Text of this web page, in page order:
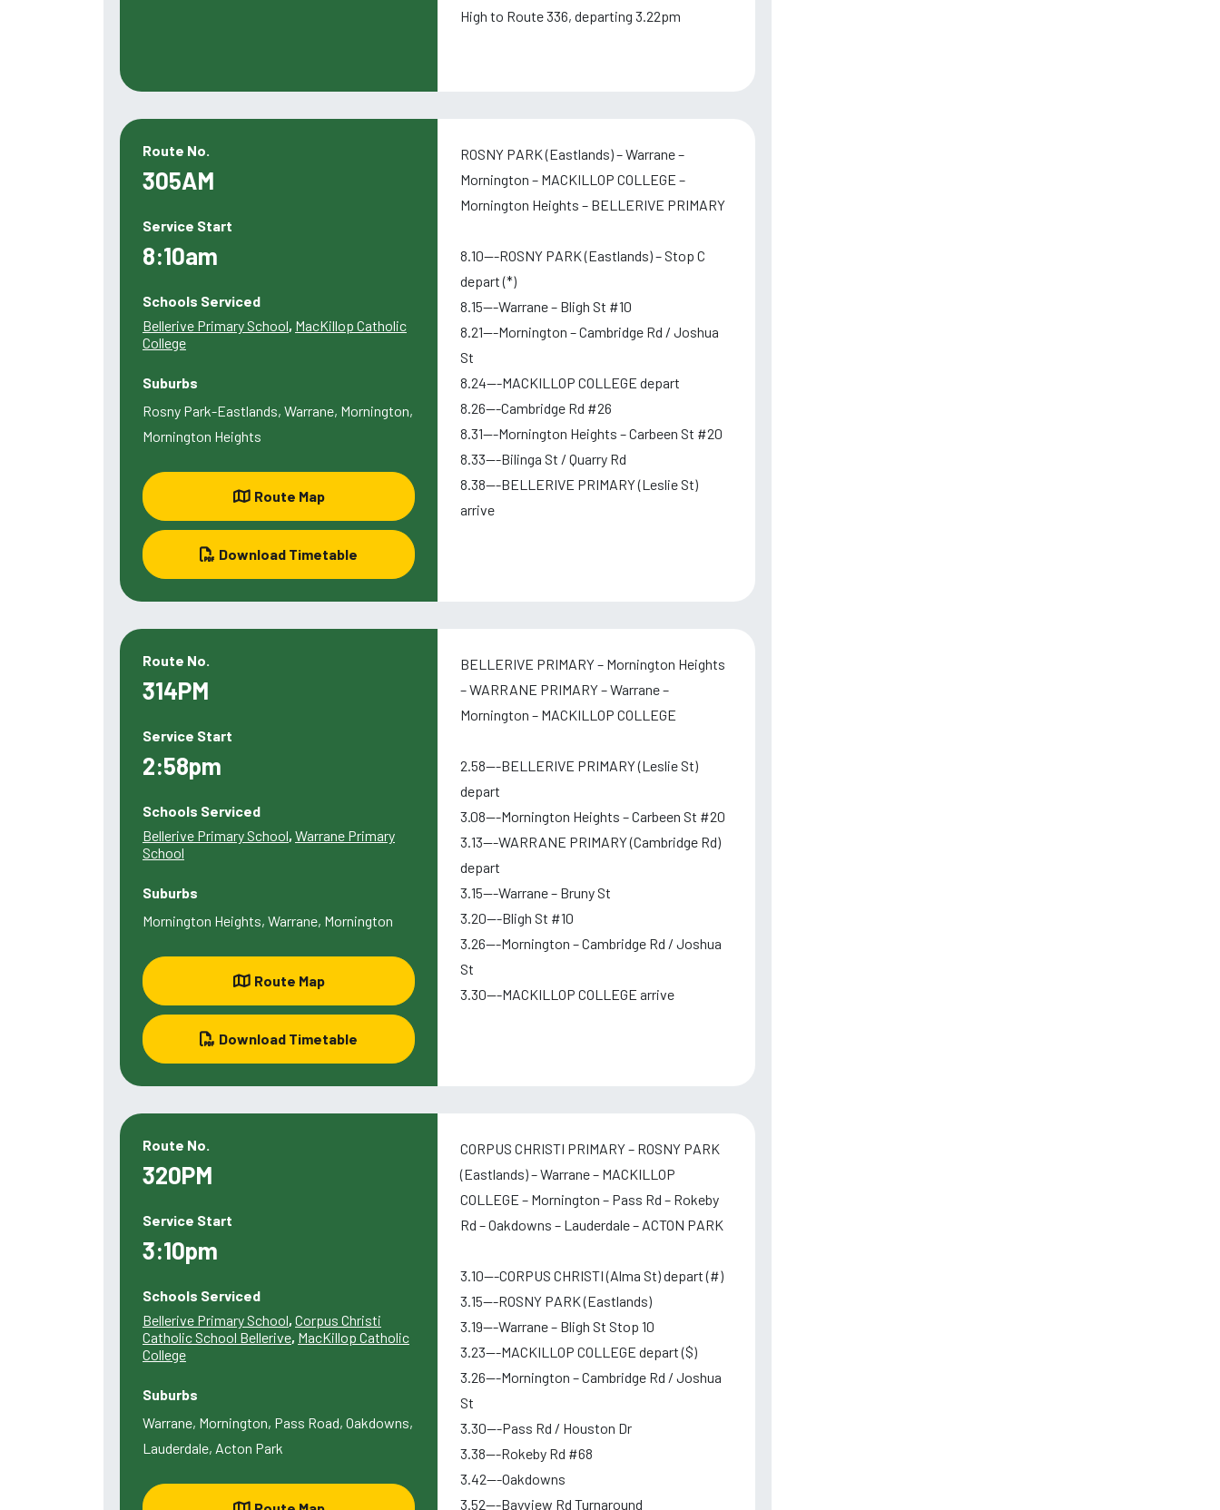
High to Route 336, departing 3.22pm
Route No.
305AM
Service Start
8:10am
Schools Serviced
Bellerive Primary School, MacKillop Catholic
College
Suburbs
Rosny Park-Eastlands, Warrane, Mornington,
Mornington Heights
Route Map
Download Timetable
ROSNY PARK (Eastlands) – Warrane –
Mornington – MACKILLOP COLLEGE –
Mornington Heights – BELLERIVE PRIMARY
8.10---ROSNY PARK (Eastlands) – Stop C
depart (*)
8.15---Warrane – Bligh St #10
8.21---Mornington – Cambridge Rd / Joshua
St
8.24---MACKILLOP COLLEGE depart
8.26---Cambridge Rd #26
8.31---Mornington Heights – Carbeen St #20
8.33---Bilinga St / Quarry Rd
8.38---BELLERIVE PRIMARY (Leslie St)
arrive
Route No.
314PM
Service Start
2:58pm
Schools Serviced
Bellerive Primary School, Warrane Primary
School
Suburbs
Mornington Heights, Warrane, Mornington
Route Map
Download Timetable
BELLERIVE PRIMARY – Mornington Heights
– WARRANE PRIMARY – Warrane –
Mornington – MACKILLOP COLLEGE
2.58---BELLERIVE PRIMARY (Leslie St)
depart
3.08---Mornington Heights – Carbeen St #20
3.13---WARRANE PRIMARY (Cambridge Rd)
depart
3.15---Warrane – Bruny St
3.20---Bligh St #10
3.26---Mornington – Cambridge Rd / Joshua
St
3.30---MACKILLOP COLLEGE arrive
Route No.
320PM
Service Start
3:10pm
Schools Serviced
Bellerive Primary School, Corpus Christi
Catholic School Bellerive, MacKillop Catholic
College
Suburbs
Warrane, Mornington, Pass Road, Oakdowns,
Lauderdale, Acton Park
CORPUS CHRISTI PRIMARY – ROSNY PARK
(Eastlands) – Warrane – MACKILLOP
COLLEGE – Mornington – Pass Rd – Rokeby
Rd – Oakdowns – Lauderdale – ACTON PARK
3.10---CORPUS CHRISTI (Alma St) depart (#)
3.15---ROSNY PARK (Eastlands)
3.19---Warrane – Bligh St Stop 10
3.23---MACKILLOP COLLEGE depart ($)
3.26---Mornington – Cambridge Rd / Joshua
St
3.30---Pass Rd / Houston Dr
3.38---Rokeby Rd #68
3.42---Oakdowns
3.52---Bayview Rd Turnaround